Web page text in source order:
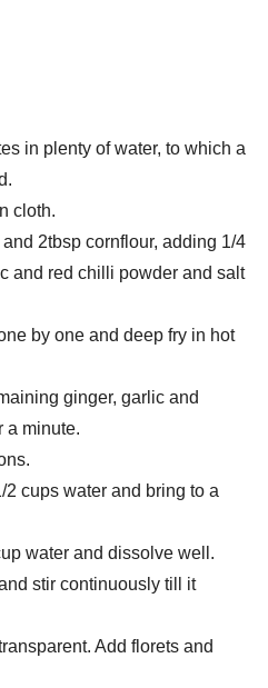
in plenty of water, to which a
cloth.
2tbsp cornflour, adding 1/4
and red chilli powder and salt
by one and deep fry in hot
ginger, garlic and
a minute.
2 cups water and bring to a
water and dissolve well.
stir continuously till it
Add florets and